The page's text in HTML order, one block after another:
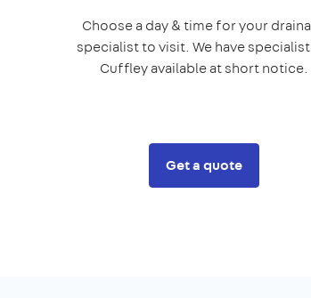
Choose a day & time for your
specialist to visit. We have
Cuffley available at short notice.
Get a quote